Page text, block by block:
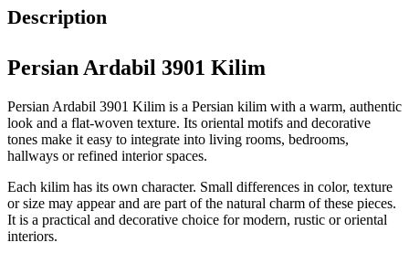
Description
Persian Ardabil 3901 Kilim
Persian Ardabil 3901 Kilim is a Persian kilim with a warm, authentic
look and a flat-woven texture. Its oriental motifs and decorative
tones make it easy to integrate into living rooms, bedrooms,
hallways or refined interior spaces.
Each kilim has its own character. Small differences in color, texture
or size may appear and are part of the natural charm of these pieces.
It is a practical and decorative choice for modern, rustic or oriental
interiors.